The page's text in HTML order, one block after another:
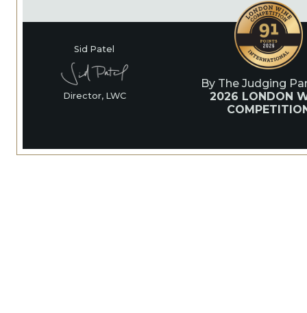
Sid Patel
Director, LWC
By The Judging
2026 LONDON